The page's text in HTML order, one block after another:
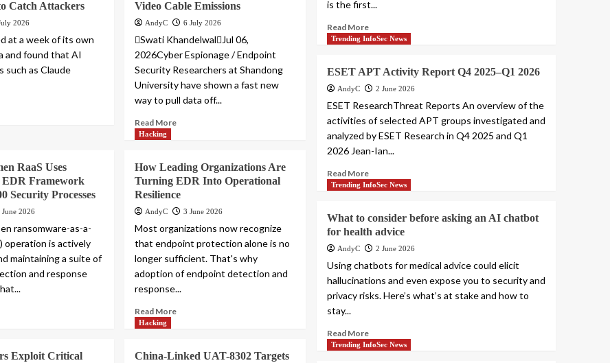
Catch Attackers
2026
at a week of its own
and found that AI
such as Claude
Video Cable Emissions
AndyC 6 July 2026
Swati KhandelwalJul 06,
2026Cyber Espionage / Endpoint
Security Researchers at Shandong
University have shown a fast new
way to pull data off...
Read More
RaaS Uses
EDR Framework
Security Processes
June 2026
ransomware-as-a-
operation is actively
maintaining a suite of
and response
Hacking
How Leading Organizations Are
Turning EDR Into Operational
Resilience
AndyC 3 June 2026
Most organizations now recognize
that endpoint protection alone is no
longer sufficient. That's why
adoption of endpoint detection and
response...
Read More
Exploit Critical
Hacking
China-Linked UAT-8302 Targets
is the first...
Read More
Trending InfoSec News
ESET APT Activity Report Q4 2025–Q1 2026
AndyC 2 June 2026
ESET ResearchThreat Reports An overview of the
activities of selected APT groups investigated and
analyzed by ESET Research in Q4 2025 and Q1
2026 Jean-Ian...
Read More
Trending InfoSec News
What to consider before asking an AI chatbot
for health advice
AndyC 2 June 2026
Using chatbots for medical advice could elicit
hallucinations and even expose you to security and
privacy risks. Here’s what’s at stake and how to
stay...
Read More
Trending InfoSec News